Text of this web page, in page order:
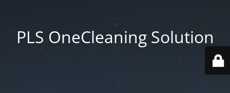
PLS OneCleaning Solution